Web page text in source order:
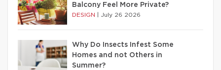
Balcony Feel More Private?
DESIGN July 26 2026
Why Do Insects Infest Some
Homes and not Others in
Summer?